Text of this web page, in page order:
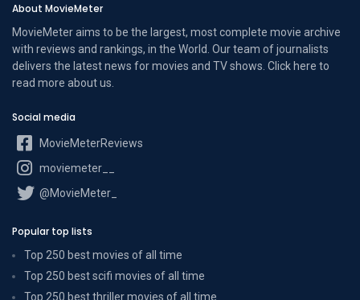
About MovieMeter
MovieMeter aims to be the largest, most complete movie archive
with reviews and rankings, in the World. Our team of journalists
delivers the latest news for movies and TV shows. Click here to
read more about us
Social media
MovieMeterReviews
moviemeter__
@MovieMeter_
Popular top lists
Top 250 best movies of all time
Top 250 best scifi movies of all time
Top 250 best thriller movies of all time